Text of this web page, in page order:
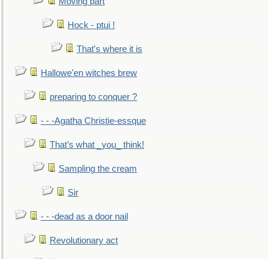
Hock - ptui !
That's where it is
Hallowe'en witches brew
preparing to conquer ?
- - -Agatha Christie-essque
That’s what _you_ think!
Sampling the cream
Sir
- - -dead as a door nail
Revolutionary act